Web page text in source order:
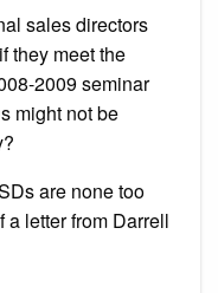
sales directors
they meet the
2009 seminar
might not be
are none too
a letter from Darrell